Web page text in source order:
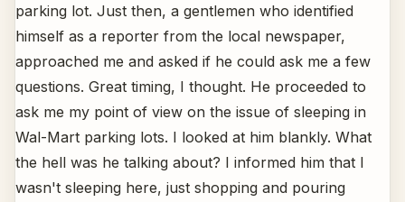
parking lot. Just then, a gentlemen who identified
himself as a reporter from the local newspaper,
approached me and asked if he could ask me a few
questions. Great timing, I thought. He proceeded to
ask me my point of view on the issue of sleeping in
Wal-Mart parking lots. I looked at him blankly. What
the hell was he talking about? I informed him that I
wasn't sleeping here, just shopping and pouring